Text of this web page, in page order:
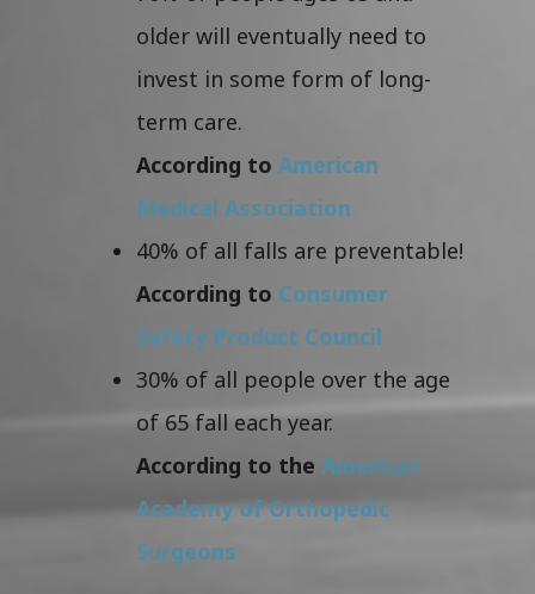
older will eventually need to
invest in some form of long-
term care.
According to American
Medical Association
40% of all falls are preventable!
According to Consumer
Safety Product Council
30% of all people over the age
of 65 fall each year.
According to the American
Academy of Orthopedic
Surgeons